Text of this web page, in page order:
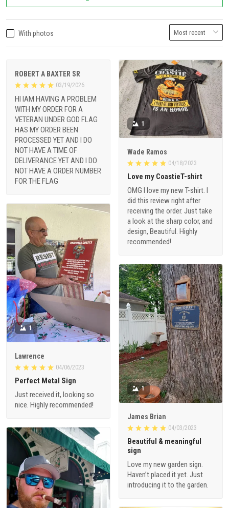
With photos
ROBERT A BAXTER SR
03/19/2026
HI IAM HAVING A PROBLEM
WITH MY ORDER FOR A
VETERAN UNDER GOD FLAG
HAS MY ORDER BEEN
PROCESSED YET AND I DO
NOT HAVE A TIME OF
DELIVERANCE YET AND I DO
NOT HAVE A ORDER NUMBER
FOR THE FLAG
1
Wade Ramos
04/18/2023
Love my CoastieT-shirt
OMG I love my new T-shirt. I
did this review right after
receiving the order. Just take
a look at the sharp color, and
design, Beautiful. Highly
recommended!
1
Lawrence
04/06/2023
Perfect Metal Sign
Just received it, looking so
nice. Highly recommended!
1
James Brian
04/03/2023
Beautiful & meaningful
sign
Love my new garden sign.
Haven’t placed it yet. Just
introducing it to the garden.